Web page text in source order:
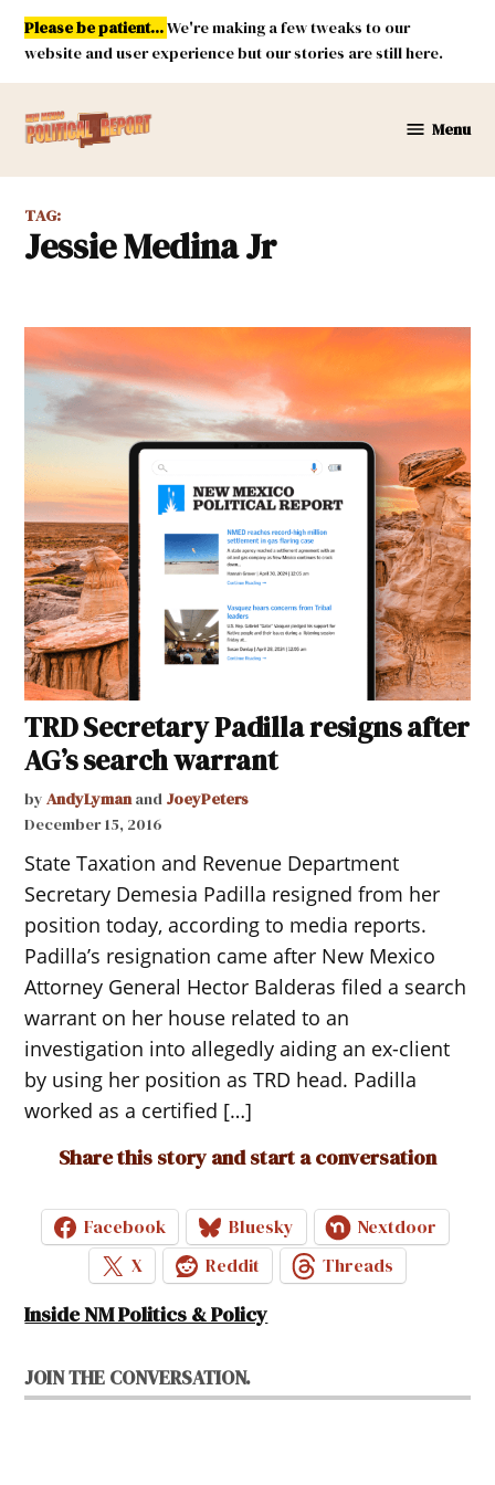
Skip
content
Please be patient...We're making a few tweaks to our
website and user experience but our stories are still here.
Mexico
Report
Menu
TAG:
Jessie Medina Jr
TRD Secretary Padilla resigns after
AG’s search warrant
by AndyLymanand JoeyPeters
December 15, 2016
State Taxation and Revenue Department
Secretary Demesia Padilla resigned from her
position today, according to media reports.
Padilla’s resignation came after New Mexico
Attorney General Hector Balderas filed a search
warrant on her house related to an
investigation into allegedly aiding an ex-client
by using her position as TRD head. Padilla
worked as a certified […]
Share this story and start a conversation
Facebook Bluesky
Nextdoor
X
Reddit Threads
Inside NM Politics & Policy
JOIN THE CONVERSATION.